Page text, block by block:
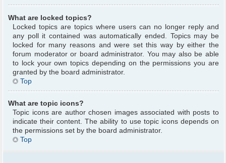
What are locked topics?
Locked topics are topics where users can no longer reply and
any poll it contained was automatically ended. Topics may be
locked for many reasons and were set this way by either the
forum moderator or board administrator. You may also be able
to lock your own topics depending on the permissions you are
granted by the board administrator.
Top
What are topic icons?
Topic icons are author chosen images associated with posts to
indicate their content. The ability to use topic icons depends on
the permissions set by the board administrator.
Top